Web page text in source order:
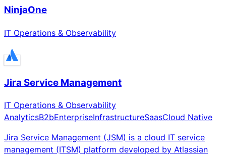
NinjaOne
IT Operations & Observability
Jira Service Management
IT Operations & Observability
AnalyticsB2bEnterpriseInfrastructureSaasCloud Native
Jira Service Management (JSM) is a cloud IT service
management (ITSM) platform developed by Atlassian